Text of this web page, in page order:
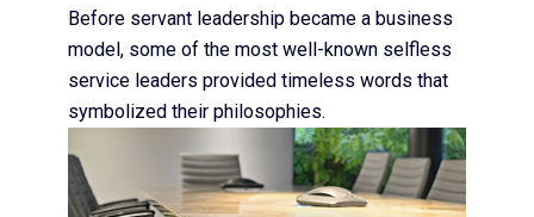
Before servant leadership became a business
model, some of the most well-known selfless
service leaders provided timeless words that
symbolized their philosophies.